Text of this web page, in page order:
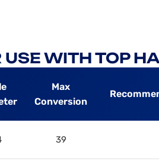
WITH TOP
Max
Conversion
39